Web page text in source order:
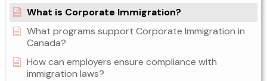
What is Corporate Immigration?
What programs support Corporate Immigration in
Canada?
How can employers ensure compliance with
immigration laws?